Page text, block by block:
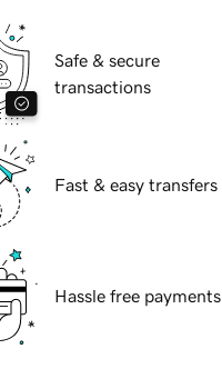
Safe & secure
transactions
Fast & easy transfers
Hassle free payments